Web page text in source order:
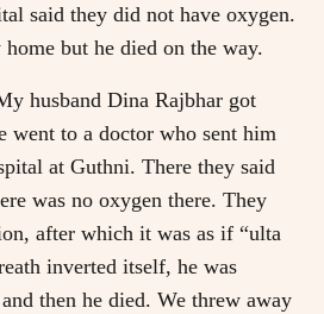
said they did not have oxygen.
home but he died on the way.
husband Dina Rajbhar got
went to a doctor who sent him
at Guthni. There they said
was no oxygen there. They
after which it was as if “ulta
inverted itself, he was
then he died. We threw away